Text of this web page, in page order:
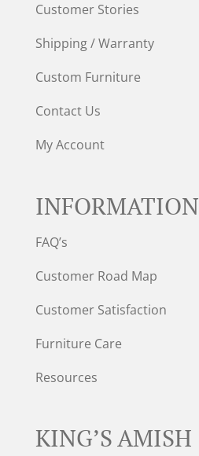
Customer Stories
Shipping / Warranty
Custom Furniture
Contact Us
My Account
INFORMATION
FAQ’s
Customer Road Map
Customer Satisfaction
Furniture Care
Resources
KING’S AMISH